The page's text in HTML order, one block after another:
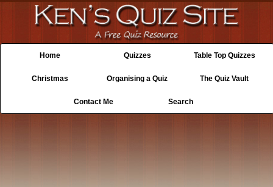
Home Quizzes Table Top Quizzes
Christmas Organising a Quiz The Quiz Vault
Contact Me Search